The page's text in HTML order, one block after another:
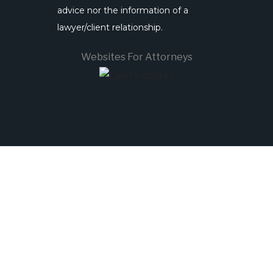
advice nor the information of a
lawyer/client relationship.
Websites For Attorneys